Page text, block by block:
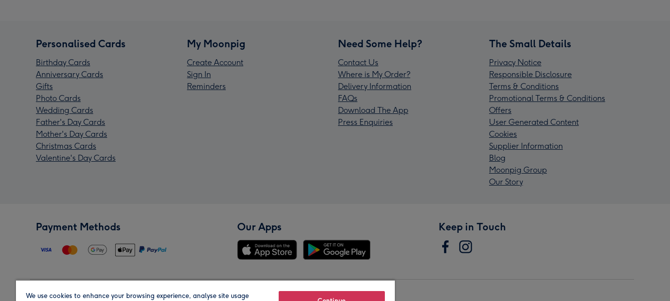
Personalised Cards
Birthday Cards
Anniversary Cards
Gifts
Photo Cards
Wedding Cards
Father's Day Cards
Mother's Day Cards
Christmas Cards
Valentine's Day Cards
My Moonpig
Create Account
Sign In
Reminders
Need Some Help?
Contact Us
Where is My Order?
Delivery Information
FAQs
Download The App
Press Enquiries
The Small Details
Privacy Notice
Responsible Disclosure
Terms & Conditions
Promotional Terms & Conditions
Offers
User Generated Content
Cookies
Supplier Information
Blog
Moonpig Group
Our Story
Payment Methods Our Apps Keep in Touch
We use cookies to enhance your browsing experience, analyse site usage